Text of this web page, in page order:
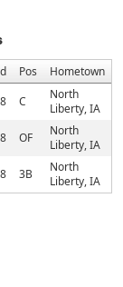
Pos
Hometown
C
North
Liberty, IA
OF
North
Liberty, IA
3B
North
Liberty, IA